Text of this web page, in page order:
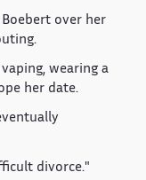
Boebert over her
wearing a
her date.
divorce."